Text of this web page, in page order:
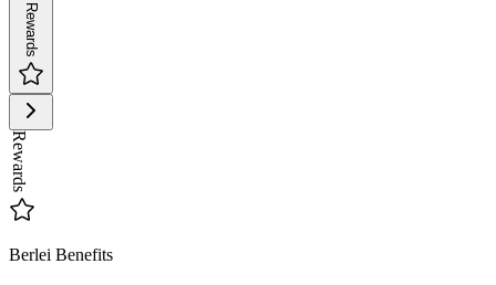
Rewards
Rewards
Berlei Benefits